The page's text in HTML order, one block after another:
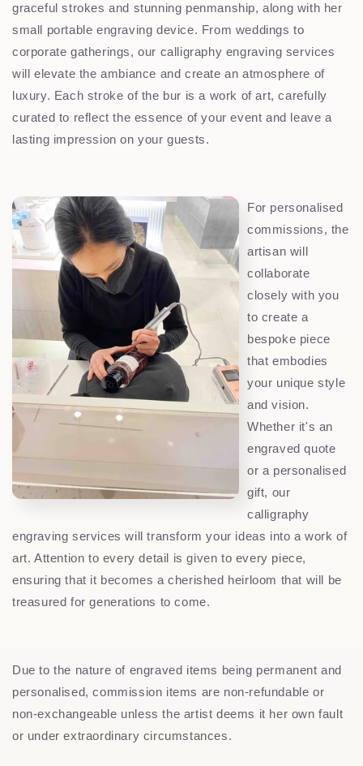
graceful strokes and stunning penmanship, along with her
small portable engraving device. From weddings to
corporate gatherings, our calligraphy engraving services
will elevate the ambiance and create an atmosphere of
luxury. Each stroke of the bur is a work of art, carefully
curated to reflect the essence of your event and leave a
lasting impression on your guests.
For personalised
commissions, the
artisan will
collaborate
closely with you
to create a
bespoke piece
that embodies
your unique style
and vision.
Whether it's an
engraved quote
or a personalised
gift, our
calligraphy
engraving services will transform your ideas into a work of
art. Attention to every detail is given to every piece,
ensuring that it becomes a cherished heirloom that will be
treasured for generations to come.
Due to the nature of engraved items being permanent and
personalised, commission items are non-refundable or
non-exchangeable unless the artist deems it her own fault
or under extraordinary circumstances.